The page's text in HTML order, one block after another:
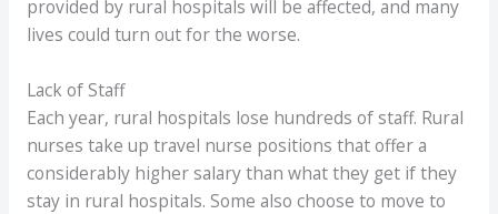
provided by rural hospitals will be affected, and many
lives could turn out for the worse.
Lack of Staff
Each year, rural hospitals lose hundreds of staff. Rural
nurses take up travel nurse positions that offer a
considerably higher salary than what they get if they
stay in rural hospitals. Some also choose to move to